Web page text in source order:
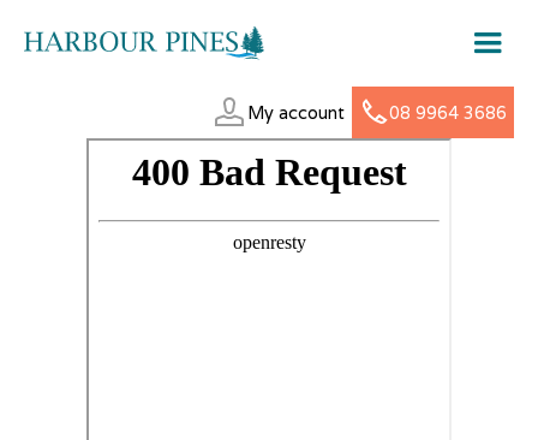
My account 08 9964 3686